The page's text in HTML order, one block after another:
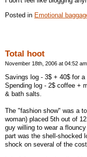
Posted in Emotional
Total hoot
November 18th, 2006 at 04:52 am
Savings log - 3$ + 40$ for a
Spending log - 2$ coffee +
& bath salts.
The "fashion show" was a
woman) placed 5th out of
guy willing to wear a
part was the shell-shocked
shock on several of the